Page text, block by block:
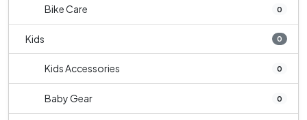
Bike Care 0
Kids 0
Kids Accessories 0
Baby Gear 0